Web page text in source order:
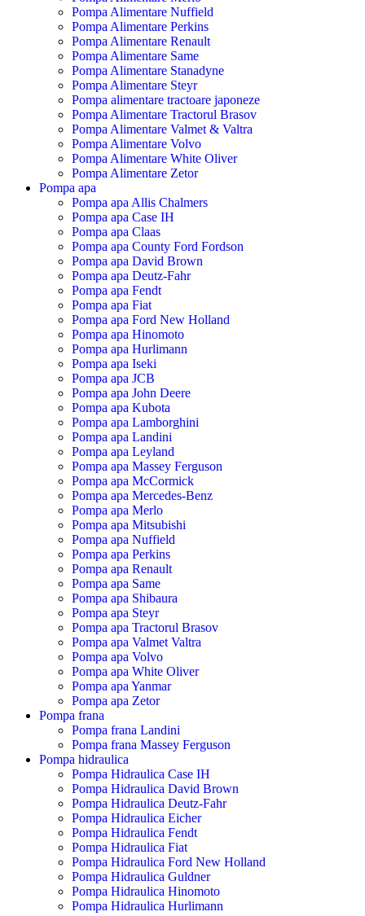
Pompa Alimentare Nuffield
Pompa Alimentare Perkins
Pompa Alimentare Renault
Pompa Alimentare Same
Pompa Alimentare Stanadyne
Pompa Alimentare Steyr
Pompa alimentare tractoare japoneze
Pompa Alimentare Tractorul Brasov
Pompa Alimentare Valmet & Valtra
Pompa Alimentare Volvo
Pompa Alimentare White Oliver
Pompa Alimentare Zetor
Pompa apa
Pompa apa Allis Chalmers
Pompa apa Case IH
Pompa apa Claas
Pompa apa County Ford Fordson
Pompa apa David Brown
Pompa apa Deutz-Fahr
Pompa apa Fendt
Pompa apa Fiat
Pompa apa Ford New Holland
Pompa apa Hinomoto
Pompa apa Hurlimann
Pompa apa Iseki
Pompa apa JCB
Pompa apa John Deere
Pompa apa Kubota
Pompa apa Lamborghini
Pompa apa Landini
Pompa apa Leyland
Pompa apa Massey Ferguson
Pompa apa McCormick
Pompa apa Mercedes-Benz
Pompa apa Merlo
Pompa apa Mitsubishi
Pompa apa Nuffield
Pompa apa Perkins
Pompa apa Renault
Pompa apa Same
Pompa apa Shibaura
Pompa apa Steyr
Pompa apa Tractorul Brasov
Pompa apa Valmet Valtra
Pompa apa Volvo
Pompa apa White Oliver
Pompa apa Yanmar
Pompa apa Zetor
Pompa frana
Pompa frana Landini
Pompa frana Massey Ferguson
Pompa hidraulica
Pompa Hidraulica Case IH
Pompa Hidraulica David Brown
Pompa Hidraulica Deutz-Fahr
Pompa Hidraulica Eicher
Pompa Hidraulica Fendt
Pompa Hidraulica Fiat
Pompa Hidraulica Ford New Holland
Pompa Hidraulica Guldner
Pompa Hidraulica Hinomoto
Pompa Hidraulica Hurlimann